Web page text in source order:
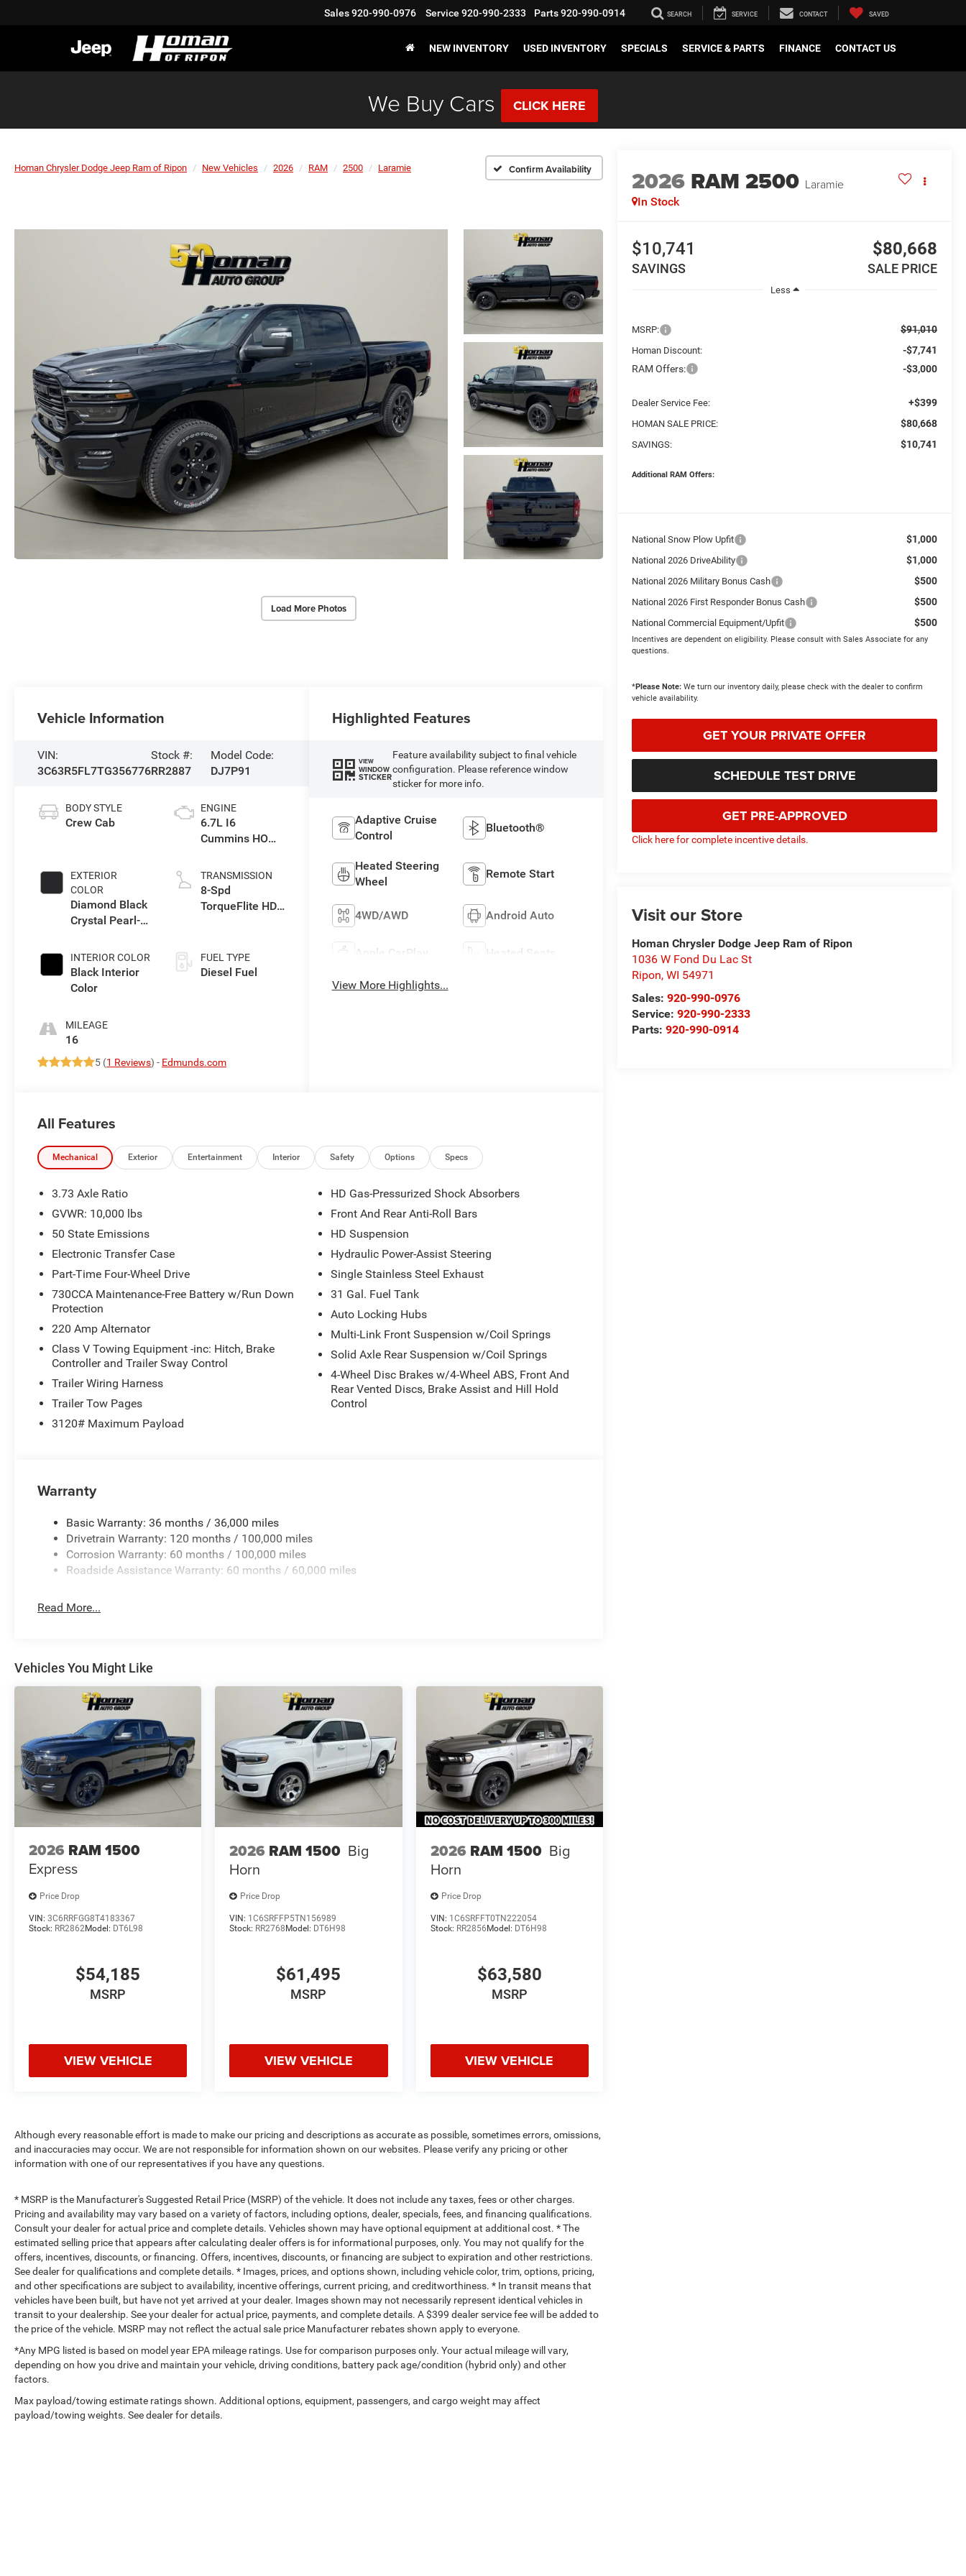
Sales920-990-0976 Service 920-990-2333 Parts920-990-0914 SEARCH SERVICE CONTACT SAVED
NEW INVENTORY USED INVENTORY SPECIALS SERVICE & PARTS FINANCE CONTACT US
We Buy Cars CLICK HERE
Homan Chrysler Dodge Jeep Ram of Ripon New Vehicles 2026 RAM 2500 Laramie Confirm Availability
Load More Photos
2026 RAM 2500 Laramie
In Stock
$10,741
SAVINGS
$80,668
SALE PRICE
Less
MSRP: $91,010
Homan Discount:
-$7,741
RAM Offers:
-$3,000
Dealer Service Fee: +$399
HOMAN SALE PRICE: $80,668
SAVINGS: $10,741
Additional RAM Offers:
National Snow Plow Upfit $1,000
National 2026 DriveAbility $1,000
National 2026 Military Bonus Cash $500
National 2026 First Responder Bonus Cash $500
National Commercial Equipment/Upfit $500
Incentives are dependent on eligibility. Please consult with Sales Associate for any
questions.
*Please Note: We turn our inventory daily, please check with the dealer to confirm
vehicle availability.
GET YOUR PRIVATE OFFER
SCHEDULE TEST DRIVE
GET PRE-APPROVED
Click here for complete incentive details.
Visit our Store
Homan Chrysler Dodge Jeep Ram of Ripon
1036 W Fond Du Lac St
Ripon,WI 54971
Sales:920-990-0976
Service:920-990-2333
Parts:920-990-0914
Vehicle Information
VIN:
3C63R5FL7TG356776
Stock #:
RR2887
Model Code:
DJ7P91
BODY STYLE
Crew Cab
EXTERIOR
COLOR
Diamond Black
Crystal Pearl-
Paint
INTERIOR COLOR
Black Interior
Color
MILEAGE
16
ENGINE
6.7L I6
Cummins HO
Eng
TRANSMISSION
8-Spd
TorqueFlite HD
FUEL TYPE
Diesel Fuel
5 (1 Reviews) - Edmunds.com
Highlighted Features
VIEW
WINDOW
STICKER
Feature availability subject to final vehicle
configuration. Please reference window
sticker for more info.
Adaptive Cruise
Control
Bluetooth®
Heated Steering
Wheel
Remote Start
4WD/AWD Android Auto
Apple CarPlay Heated Seats
View More Highlights...
All Features
Mechanical Exterior Entertainment Interior Safety Options Specs
3.73 Axle Ratio
GVWR: 10,000 lbs
50 State Emissions
Electronic Transfer Case
Part-Time Four-Wheel Drive
730CCA Maintenance-Free Battery w/Run Down
Protection
220 Amp Alternator
Class V Towing Equipment -inc: Hitch, Brake
Controller and Trailer Sway Control
Trailer Wiring Harness
Trailer Tow Pages
3120# Maximum Payload
HD Gas-Pressurized Shock Absorbers
Front And Rear Anti-Roll Bars
HD Suspension
Hydraulic Power-Assist Steering
Single Stainless Steel Exhaust
31 Gal. Fuel Tank
Auto Locking Hubs
Multi-Link Front Suspension w/Coil Springs
Solid Axle Rear Suspension w/Coil Springs
4-Wheel Disc Brakes w/4-Wheel ABS, Front And
Rear Vented Discs, Brake Assist and Hill Hold
Control
Warranty
Basic Warranty: 36 months / 36,000 miles
Drivetrain Warranty: 120 months / 100,000 miles
Corrosion Warranty: 60 months / 100,000 miles
Roadside Assistance Warranty: 60 months / 60,000 miles
Read More...
Vehicles You Might Like
2026 RAM 1500
Express
Price Drop
VIN: 3C6RRFGG8T4183367
Stock: RR2862Model: DT6L98
$54,185
MSRP
VIEW VEHICLE
2026 RAM 1500 Big
Horn
Price Drop
VIN: 1C6SRFFP5TN156989
Stock: RR2768Model: DT6H98
$61,495
MSRP
VIEW VEHICLE
2026 RAM 1500 Big
Horn
Price Drop
VIN: 1C6SRFFT0TN222054
Stock: RR2856Model: DT6H98
$63,580
MSRP
VIEW VEHICLE
Although every reasonable effort is made to make our pricing and descriptions as accurate as possible, sometimes errors, omissions,
and inaccuracies may occur. We are not responsible for information shown on our websites. Please verify any pricing or other
information with one of our representatives if you have any questions.
* MSRP is the Manufacturer's Suggested Retail Price (MSRP) of the vehicle. It does not include any taxes, fees or other charges.
Pricing and availability may vary based on a variety of factors, including options, dealer, specials, fees, and financing qualifications.
Consult your dealer for actual price and complete details. Vehicles shown may have optional equipment at additional cost. * The
estimated selling price that appears after calculating dealer offers is for informational purposes, only. You may not qualify for the
offers, incentives, discounts, or financing. Offers, incentives, discounts, or financing are subject to expiration and other restrictions.
See dealer for qualifications and complete details. * Images, prices, and options shown, including vehicle color, trim, options, pricing,
and other specifications are subject to availability, incentive offerings, current pricing, and creditworthiness. * In transit means that
vehicles have been built, but have not yet arrived at your dealer. Images shown may not necessarily represent identical vehicles in
transit to your dealership. See your dealer for actual price, payments, and complete details. A $399 dealer service fee will be added to
the price of the vehicle. MSRP may not reflect the actual sale price Manufacturer rebates shown apply to everyone.
*Any MPG listed is based on model year EPA mileage ratings. Use for comparison purposes only. Your actual mileage will vary,
depending on how you drive and maintain your vehicle, driving conditions, battery pack age/condition (hybrid only) and other
factors.
Max payload/towing estimate ratings shown. Additional options, equipment, passengers, and cargo weight may affect
payload/towing weights. See dealer for details.